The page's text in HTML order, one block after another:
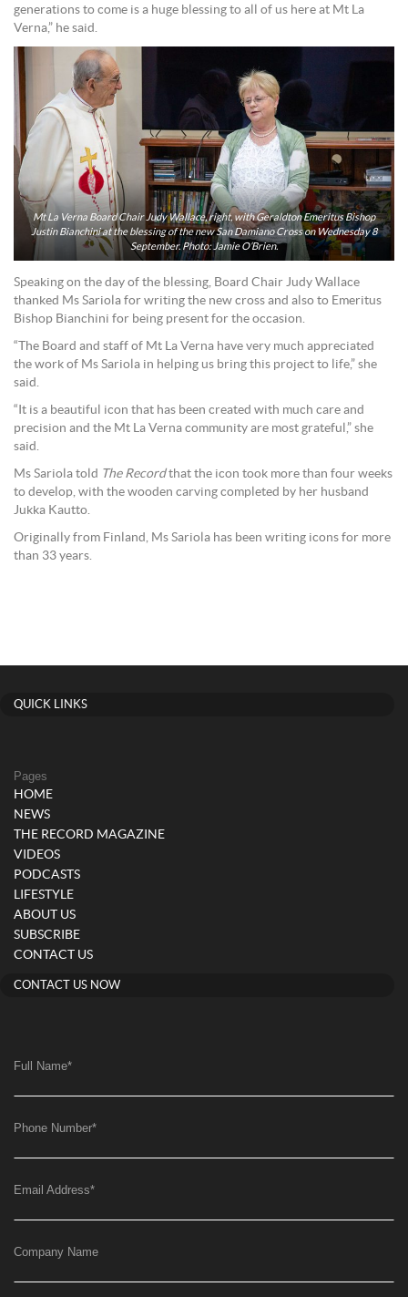
generations to come is a huge blessing to all of us here at Mt La
Verna,” he said.
Mt La Verna Board Chair Judy Wallace, right, with Geraldton Emeritus Bishop
Justin Bianchini at the blessing of the new San Damiano Cross on Wednesday 8
September. Photo: Jamie O’Brien.
Speaking on the day of the blessing, Board Chair Judy Wallace
thanked Ms Sariola for writing the new cross and also to Emeritus
Bishop Bianchini for being present for the occasion.
“The Board and staff of Mt La Verna have very much appreciated
the work of Ms Sariola in helping us bring this project to life,” she
said.
“It is a beautiful icon that has been created with much care and
precision and the Mt La Verna community are most grateful,” she
said.
Ms Sariola told The Recordthat the icon took more than four weeks
to develop, with the wooden carving completed by her husband
Jukka Kautto.
Originally from Finland, Ms Sariola has been writing icons for more
than 33 years.
QUICK LINKS
Pages
HOME
NEWS
THE RECORD MAGAZINE
VIDEOS
PODCASTS
LIFESTYLE
ABOUT US
SUBSCRIBE
CONTACT US
CONTACT US NOW
Full Name*
Phone Number*
Email Address*
Company Name